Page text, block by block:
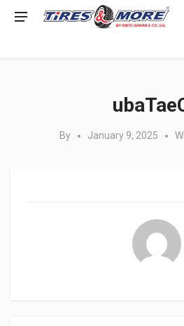
By January 9, 2025